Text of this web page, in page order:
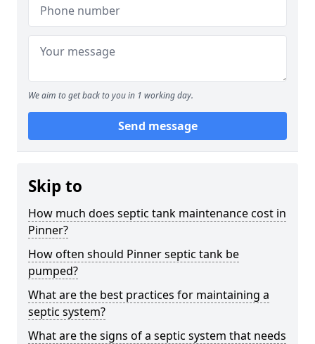
We aim to get back to you in 1 working day.
Send message
Skip to
How much does septic tank maintenance cost in
Pinner?
How often should Pinner septic tank be
pumped?
What are the best practices for maintaining a
septic system?
What are the signs of a septic system that needs